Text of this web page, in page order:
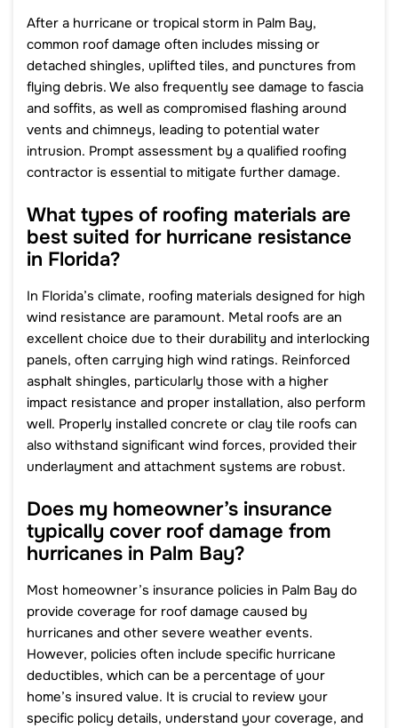
After a hurricane or tropical storm in Palm Bay,
common roof damage often includes missing or
detached shingles, uplifted tiles, and punctures from
flying debris. We also frequently see damage to fascia
and soffits, as well as compromised flashing around
vents and chimneys, leading to potential water
intrusion. Prompt assessment by a qualified roofing
contractor is essential to mitigate further damage.
What types of roofing materials are
best suited for hurricane resistance
in Florida?
In Florida’s climate, roofing materials designed for high
wind resistance are paramount. Metal roofs are an
excellent choice due to their durability and interlocking
panels, often carrying high wind ratings. Reinforced
asphalt shingles, particularly those with a higher
impact resistance and proper installation, also perform
well. Properly installed concrete or clay tile roofs can
also withstand significant wind forces, provided their
underlayment and attachment systems are robust.
Does my homeowner’s insurance
typically cover roof damage from
hurricanes in Palm Bay?
Most homeowner’s insurance policies in Palm Bay do
provide coverage for roof damage caused by
hurricanes and other severe weather events.
However, policies often include specific hurricane
deductibles, which can be a percentage of your
home’s insured value. It is crucial to review your
specific policy details, understand your coverage, and